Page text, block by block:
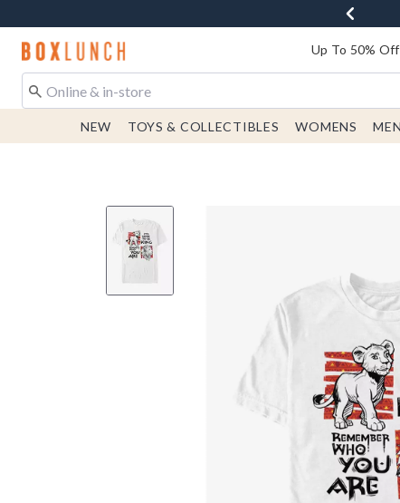
Redirect to Boxlunch Home Page Up To 50%
NEW TOYS & COLLECTIBLES WOMENS